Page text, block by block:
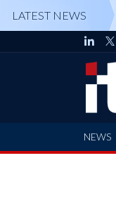
LATEST NEWS
NEWS